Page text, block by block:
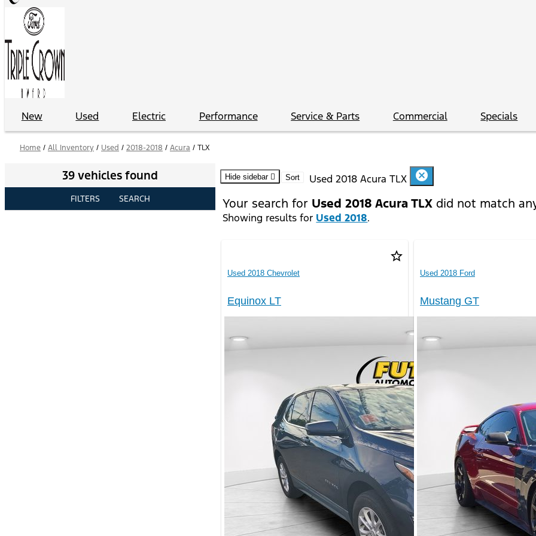
New Used Electric Performance Service & Parts Commercial Specials
Home / All Inventory / Used / 2018-2018 / Acura / TLX
39 vehicles found
FILTERS SEARCH
Hide sidebar Sort Used 2018 Acura TLX cancel
Your search for Used 2018 Acura TLX did not match
Showing results for Used 2018.
star_border
2018 Chevrolet
Equinox LT
Used 2018 Ford
Mustang GT